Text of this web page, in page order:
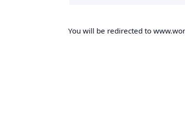
You will be redirected to